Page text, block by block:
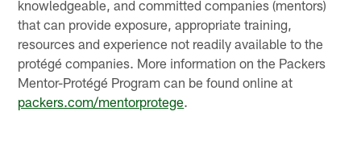
knowledgeable, and committed companies (mentors)
that can provide exposure, appropriate training,
resources and experience not readily available to the
protégé companies. More information on the Packers
Mentor-Protégé Program can be found online at
packers.com/mentorprotege.